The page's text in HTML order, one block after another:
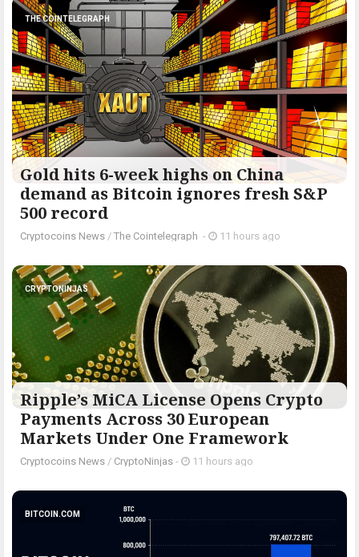
THE COINTELEGRAPH ​
Gold hits 6-week highs on China
demand as Bitcoin ignores fresh S&P
500 record
Cryptocoins News / The Cointelegraph ​ - 11 hours ago
CRYPTONINJAS
Ripple’s MiCA License Opens Crypto
Payments Across 30 European
Markets Under One Framework
Cryptocoins News / CryptoNinjas - 11 hours ago
BITCOIN.COM